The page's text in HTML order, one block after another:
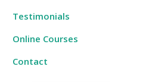
Testimonials
Online Courses
Contact